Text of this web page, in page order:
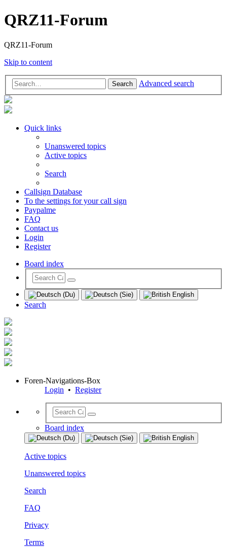
QRZ11-Forum
QRZ11-Forum
Skip to content
Search Advanced search
Quick links
Unanswered topics
Active topics
Search
Callsign Database
To the settings for your call sign
Paypalme
FAQ
Contact us
Login
Register
Board index
Search
Foren-Navigations-Box
Login • Register
Board index
Active topics
Unanswered topics
Search
FAQ
Privacy
Terms